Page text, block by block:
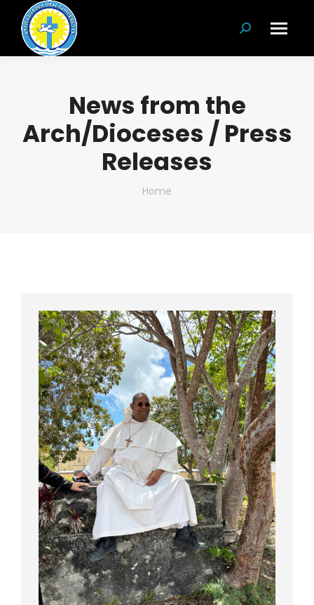
Search:
News from the
Arch/Dioceses / Press
Releases
You are here:
Home